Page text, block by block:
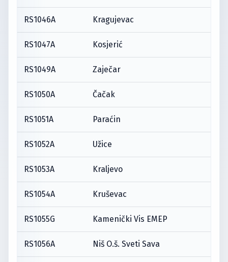
RS1046A Kragujevac
RS1047A Kosjerić
RS1049A Zaječar
RS1050A Čačak
RS1051A Paraćin
RS1052A Užice
RS1053A Kraljevo
RS1054A Kruševac
RS1055G Kamenički Vis EMEP
RS1056A Niš O.š. Sveti Sava